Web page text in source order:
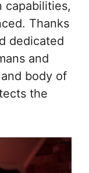
capabilities,
Thanks
dedicated
and
body of
the